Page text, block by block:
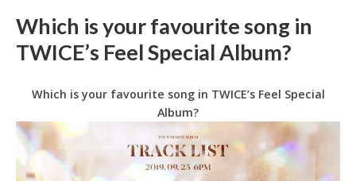
Which is your favourite song in
TWICE’s Feel Special Album?
Which is your favourite song in TWICE’s Feel Special
Album?